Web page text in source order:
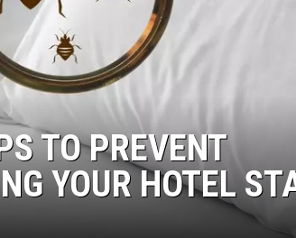
KEITH SWEAT
TO PREVENT
YOUR HOTEL